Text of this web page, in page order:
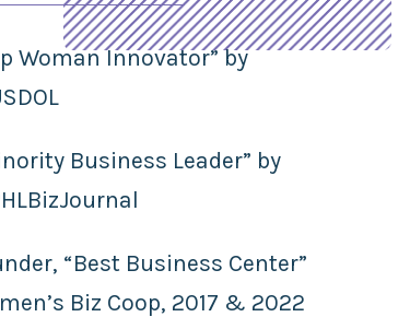
Woman Innovator” by
Business Leader” by
“Best Business Center”
Biz Coop, 2017 & 2022